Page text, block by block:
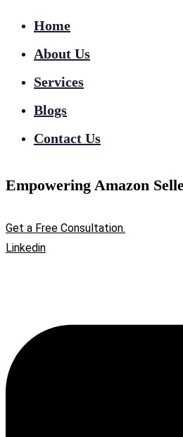
Home
About Us
Services
Blogs
Contact Us
Empowering Amazon
Get a Free Consultation.
Linkedin